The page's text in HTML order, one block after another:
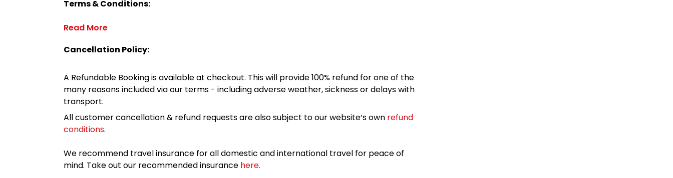
Terms & Conditions:
Read More
Cancellation Policy:
A Refundable Booking is available at checkout. This will provide 100% refund for one of the
many reasons included via our terms - including adverse weather, sickness or delays with
transport.
All customer cancellation & refund requests are also subject to our website’s own refund
conditions.
We recommend travel insurance for all domestic and international travel for peace of
mind. Take out our recommended insurance here.